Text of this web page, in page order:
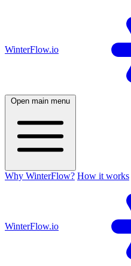
WinterFlow.io
Open main menu
Why WinterFlow? How it works
WinterFlow.io